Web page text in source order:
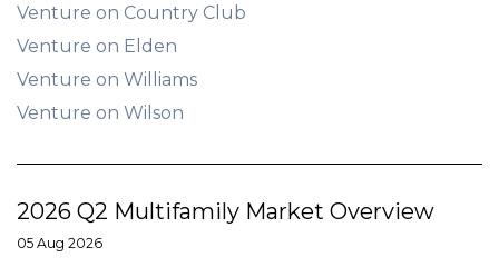
Venture on Country Club
Venture on Elden
Venture on Williams
Venture on Wilson
2026 Q2 Multifamily Market Overview
05 Aug 2026